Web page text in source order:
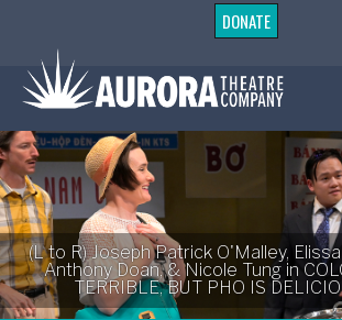
DONATE
(L to R) Joseph Patrick O'Malley,
Anthony Doan, & Nicole Tung in
TERRIBLE, BUT PHO IS